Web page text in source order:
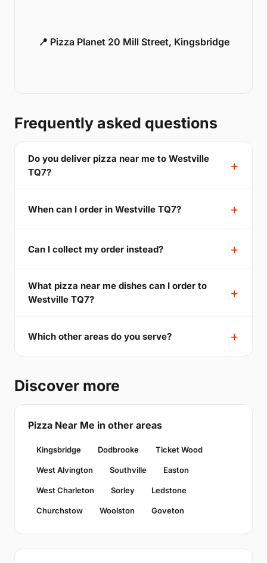
📍 Pizza Planet 20 Mill Street, Kingsbridge
Frequently asked questions
Do you deliver pizza near me to Westville
TQ7?
When can I order in Westville TQ7?
Can I collect my order instead?
What pizza near me dishes can I order to
Westville TQ7?
Which other areas do you serve?
Discover more
Pizza Near Me in other areas
Kingsbridge Dodbrooke Ticket Wood
West Alvington Southville Easton
West Charleton Sorley Ledstone
Churchstow Woolston Goveton